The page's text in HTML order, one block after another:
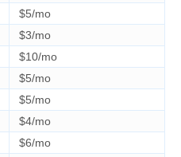
$5/mo
$3/mo
$10/mo
$5/mo
$5/mo
$4/mo
$6/mo